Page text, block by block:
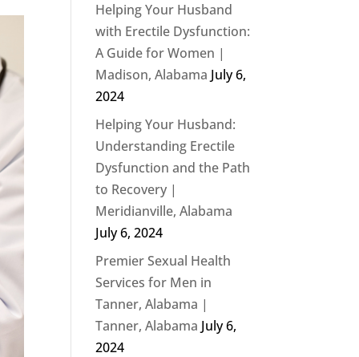
Helping Your Husband
with Erectile Dysfunction:
A Guide for Women |
Madison, Alabama July 6,
2024
Helping Your Husband:
Understanding Erectile
Dysfunction and the Path
to Recovery |
Meridianville, Alabama
July 6, 2024
Premier Sexual Health
Services for Men in
Tanner, Alabama |
Tanner, Alabama July 6,
2024